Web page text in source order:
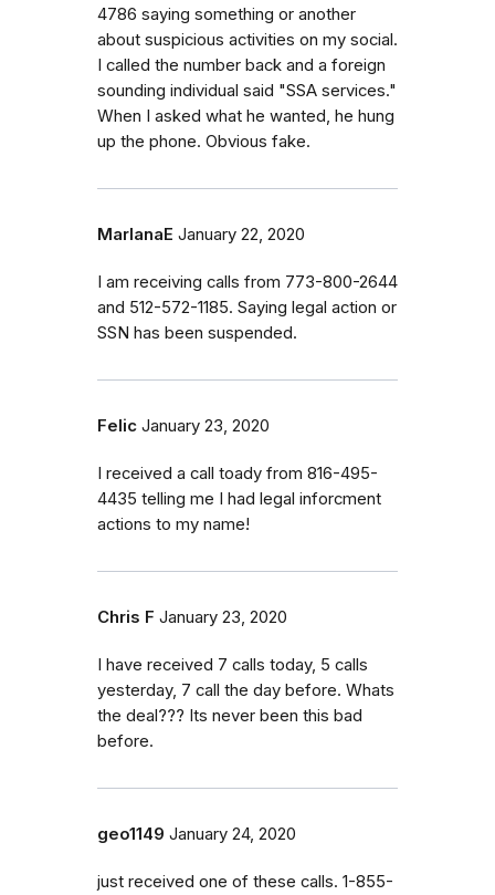
4786 saying something or another
about suspicious activities on my social.
I called the number back and a foreign
sounding individual said "SSA services."
When I asked what he wanted, he hung
up the phone. Obvious fake.
MarlanaE January 22, 2020
I am receiving calls from 773-800-2644
and 512-572-1185. Saying legal action or
SSN has been suspended.
Felic January 23, 2020
I received a call toady from 816-495-
4435 telling me I had legal inforcment
actions to my name!
Chris F January 23, 2020
I have received 7 calls today, 5 calls
yesterday, 7 call the day before. Whats
the deal??? Its never been this bad
before.
geo1149 January 24, 2020
just received one of these calls. 1-855-